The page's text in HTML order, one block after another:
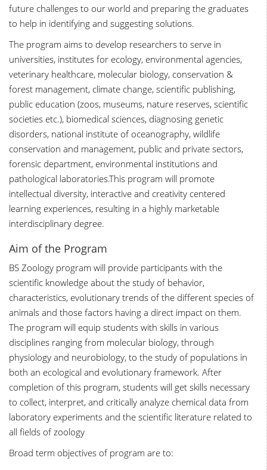
future challenges to our world and preparing the graduates
to help in identifying and suggesting solutions.
The program aims to develop researchers to serve in
universities, institutes for ecology, environmental agencies,
veterinary healthcare, molecular biology, conservation &
forest management, climate change, scientific publishing,
public education (zoos, museums, nature reserves, scientific
societies etc.), biomedical sciences, diagnosing genetic
disorders, national institute of oceanography, wildlife
conservation and management, public and private sectors,
forensic department, environmental institutions and
pathological laboratories.This program will promote
intellectual diversity, interactive and creativity centered
learning experiences, resulting in a highly marketable
interdisciplinary degree.
Aim of the Program
BS Zoology program will provide participants with the
scientific knowledge about the study of behavior,
characteristics, evolutionary trends of the different species of
animals and those factors having a direct impact on them.
The program will equip students with skills in various
disciplines ranging from molecular biology, through
physiology and neurobiology, to the study of populations in
both an ecological and evolutionary framework. After
completion of this program, students will get skills necessary
to collect, interpret, and critically analyze chemical data from
laboratory experiments and the scientific literature related to
all fields of zoology
Broad term objectives of program are to: